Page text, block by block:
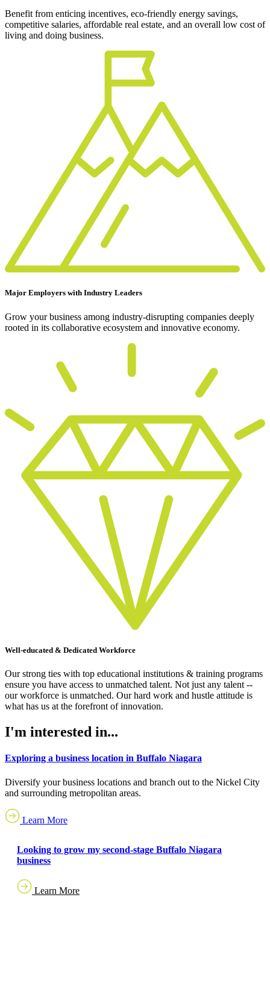
Benefit from enticing incentives, eco-friendly energy savings,
competitive salaries, affordable real estate, and an overall low cost of
living and doing business.
Major Employers with Industry Leaders
Grow your business among industry-disrupting companies deeply
rooted in its collaborative ecosystem and innovative economy.
Well-educated & Dedicated Workforce
Our strong ties with top educational institutions & training programs
ensure you have access to unmatched talent. Not just any talent --
our workforce is unmatched. Our hard work and hustle attitude is
what has us at the forefront of innovation.
I'm interested in...
Exploring a business location in Buffalo Niagara
Diversify your business locations and branch out to the Nickel City
and surrounding metropolitan areas.
Learn More
Looking to grow my second-stage Buffalo Niagara
business
Learn More